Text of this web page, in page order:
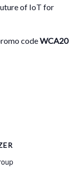
of IoT for
codeWCA20